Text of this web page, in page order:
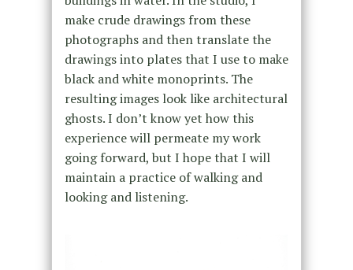
make crude drawings from these
photographs and then translate the
drawings into plates that I use to make
black and white monoprints. The
resulting images look like architectural
ghosts. I don’t know yet how this
experience will permeate my work
going forward, but I hope that I will
maintain a practice of walking and
looking and listening.